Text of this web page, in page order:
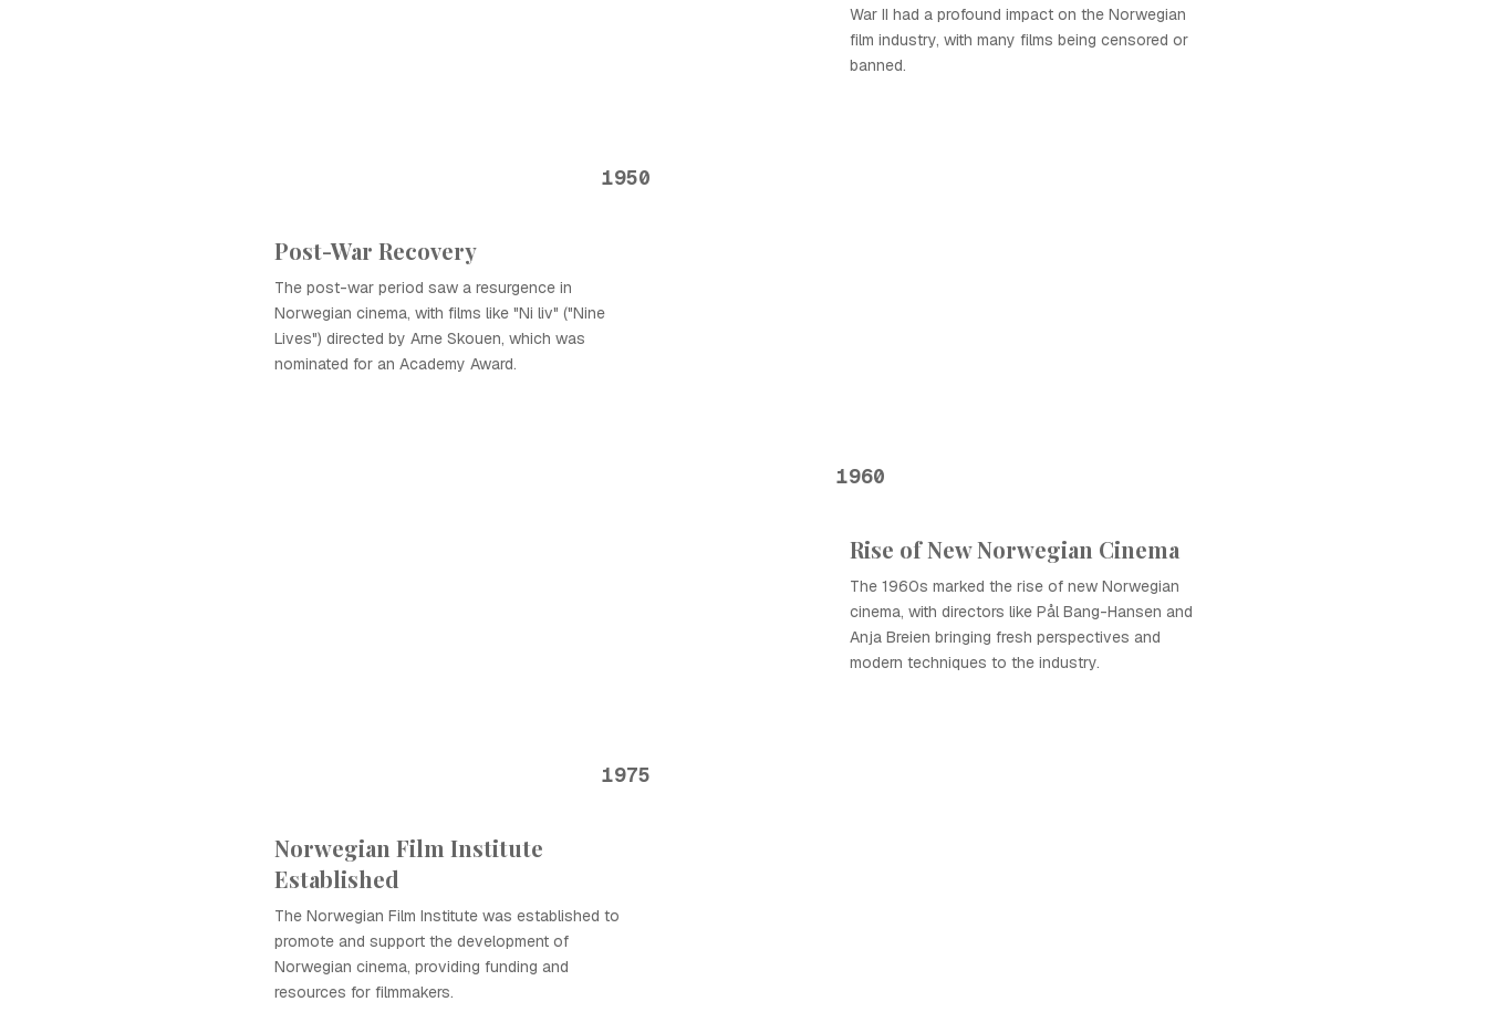
War II had a profound impact on the Norwegian
film industry, with many films being censored or
banned.
1950
Post-War Recovery
The post-war period saw a resurgence in
Norwegian cinema, with films like "Ni liv" ("Nine
Lives") directed by Arne Skouen, which was
nominated for an Academy Award.
1960
Rise of New Norwegian Cinema
The 1960s marked the rise of new Norwegian
cinema, with directors like Pål Bang-Hansen and
Anja Breien bringing fresh perspectives and
modern techniques to the industry.
1975
Norwegian Film Institute
Established
The Norwegian Film Institute was established to
promote and support the development of
Norwegian cinema, providing funding and
resources for filmmakers.